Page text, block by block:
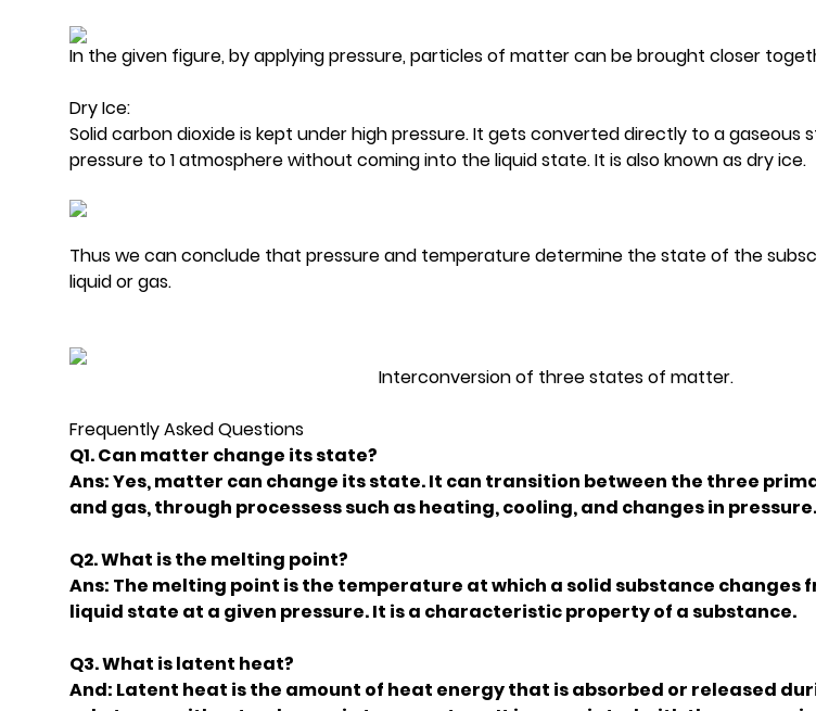
In the given figure, by applying pressure, particles of matter can be brought closer
Dry Ice:
Solid carbon dioxide is kept under high pressure. It gets converted directly to a gaseous
pressure to 1 atmosphere without coming into the liquid state. It is also known as dry ice.
Thus we can conclude that pressure and temperature determine the state of the
liquid or gas.
Interconversion of three states of matter.
Frequently Asked Questions
Q1. Can matter change its state?
Ans: Yes, matter can change its state. It can transition between the three
and gas, through processess such as heating, cooling, and changes in pressure.
Q2. What is the melting point?
Ans: The melting point is the temperature at which a solid substance changes
liquid state at a given pressure. It is a characteristic property of a substance.
Q3. What is latent heat?
And: Latent heat is the amount of heat energy that is absorbed or released